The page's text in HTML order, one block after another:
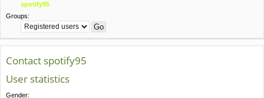
spotify95
Groups:
Contact spotify95
User statistics
Gender: